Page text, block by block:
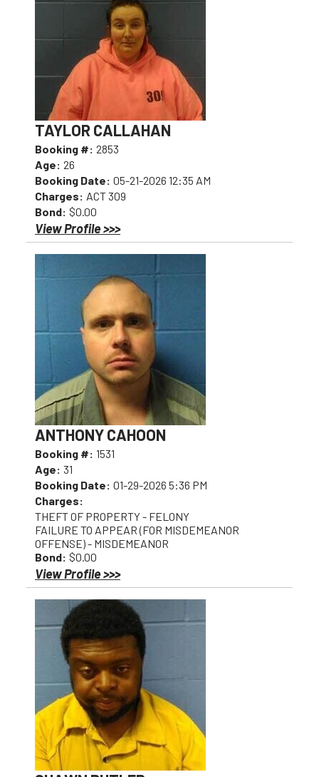
TAYLOR CALLAHAN
Booking #: 2853
Age: 26
Booking Date: 05-21-2026 12:35 AM
Charges: ACT 309
Bond: $0.00
View Profile >>>
ANTHONY CAHOON
Booking #: 1531
Age: 31
Booking Date: 01-29-2026 5:36 PM
Charges:
THEFT OF PROPERTY - FELONY
FAILURE TO APPEAR (FOR MISDEMEANOR
OFFENSE) - MISDEMEANOR
Bond: $0.00
View Profile >>>